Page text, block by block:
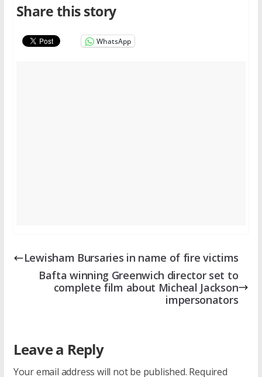
Share this story
WhatsApp
Lewisham Bursaries in name of fire victims
Bafta winning Greenwich director set to
complete film about Micheal Jackson
impersonators
Leave a Reply
Your email address will not be published. Required